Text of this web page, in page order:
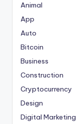
Animal
App
Auto
Bitcoin
Business
Construction
Cryptocurrency
Design
Digital Marketing